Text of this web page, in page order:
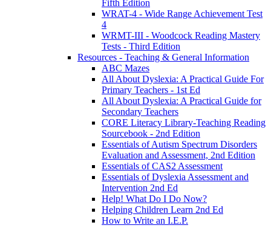
Fifth Edition
WRAT-4 - Wide Range Achievement Test
4
WRMT-III - Woodcock Reading Mastery
Tests - Third Edition
Resources - Teaching & General Information
ABC Mazes
All About Dyslexia: A Practical Guide For
Primary Teachers - 1st Ed
All About Dyslexia: A Practical Guide for
Secondary Teachers
CORE Literacy Library-Teaching Reading
Sourcebook - 2nd Edition
Essentials of Autism Spectrum Disorders
Evaluation and Assessment, 2nd Edition
Essentials of CAS2 Assessment
Essentials of Dyslexia Assessment and
Intervention 2nd Ed
Help! What Do I Do Now?
Helping Children Learn 2nd Ed
How to Write an I.E.P.